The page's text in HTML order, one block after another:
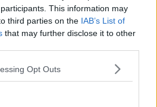
This information may
third parties on the IAB’s List of
that may further disclose it to other
Opt Outs